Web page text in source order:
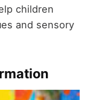
children
and sensory